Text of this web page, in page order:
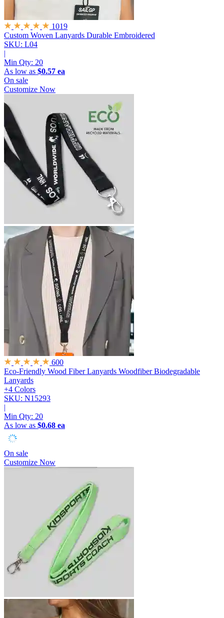
1019
Custom Woven Lanyards Durable Embroidered
SKU: L04
|
Min Qty: 20
As low as $0.57 ea
On sale
Customize Now
600
Eco-Friendly Wood Fiber Lanyards Woodfiber Biodegradable
Lanyards
+4 Colors
SKU: N15293
|
Min Qty: 20
As low as $0.68 ea
On sale
Customize Now